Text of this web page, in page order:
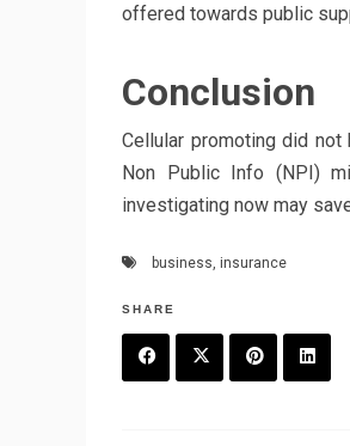
offered towards public
Conclusion
Cellular promoting did
Non Public Info (NPI)
investigating now may
business, insurance
SHARE